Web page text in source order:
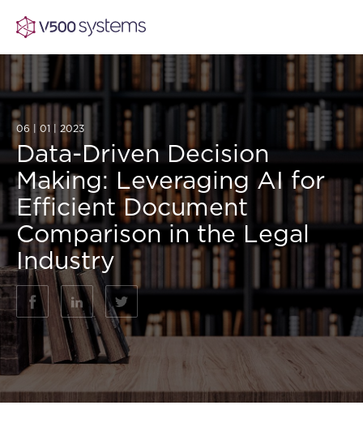
Vision & Values
Our Team
What we Offer
Our Partners
AI Show Highlights
AI Document Comprehension
Accurate Complex Document
Case studies
Industries
06 | 01 | 2023
Data-Driven Decision
Making: Leveraging AI for
Efficient Document
Comparison in the Legal
Industry